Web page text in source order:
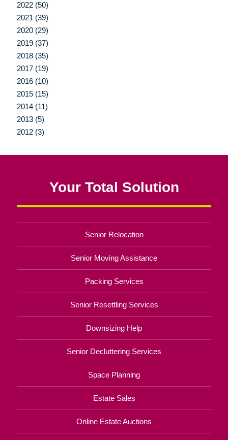
2022 (50)
2021 (39)
2020 (29)
2019 (37)
2018 (35)
2017 (19)
2016 (10)
2015 (15)
2014 (11)
2013 (5)
2012 (3)
Your Total Solution
Senior Relocation
Senior Moving Assistance
Packing Services
Senior Resettling Services
Downsizing Help
Senior Decluttering Services
Space Planning
Estate Sales
Online Estate Auctions